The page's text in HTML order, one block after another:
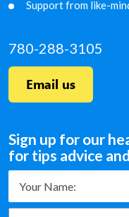
Support from like-
780-288-3105
Email us
Sign up for our
for tips advice